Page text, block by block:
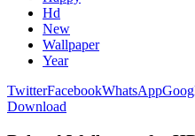
Hd
New
Wallpaper
Year
TwitterFacebookWhatsApp
Download